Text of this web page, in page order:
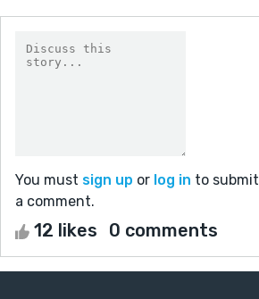
You must sign up or log in to submit
a comment.
12 likes 0 comments